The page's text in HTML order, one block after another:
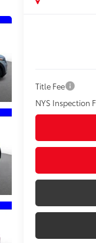
Title Fee
NYS Inspection